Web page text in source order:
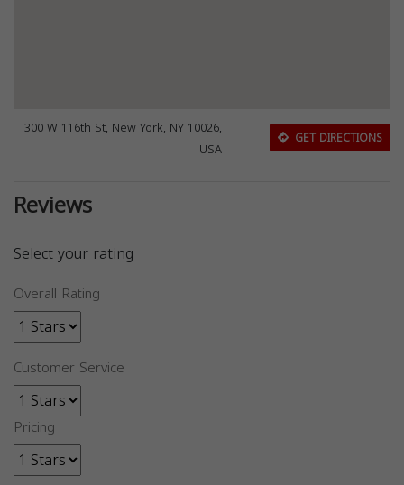
300 W 116th St, New York, NY 10026,
USA
GET DIRECTIONS
Reviews
Select your rating
Overall Rating
Customer Service
Pricing